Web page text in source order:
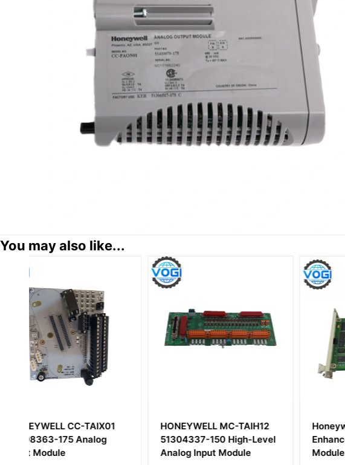
You may also like...
HONEYWELL MC-TAIH12
51304337-150 High-Level
Analog Input Module
Honeywell 10024/I/F
Enhanced Communication
Module